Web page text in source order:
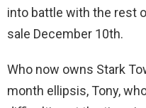
into battle with the rest
sale December 10th.
Who now owns Stark
month ellipsis, Tony,